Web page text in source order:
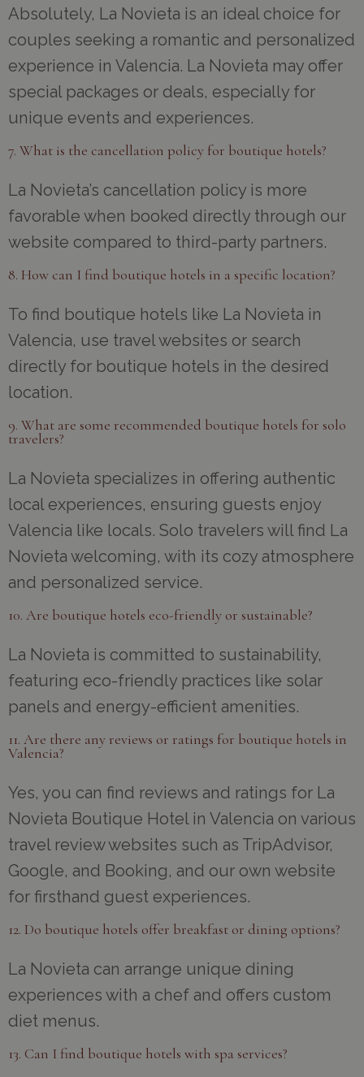
Absolutely, La Novieta is an ideal choice for
couples seeking a romantic and personalized
experience in Valencia. La Novieta may offer
special packages or deals, especially for
unique events and experiences.
7. What is the cancellation policy for boutique hotels?
La Novieta’s cancellation policy is more
favorable when booked directly through our
website compared to third-party partners.
8. How can I find boutique hotels in a specific location?
To find boutique hotels like La Novieta in
Valencia, use travel websites or search
directly for boutique hotels in the desired
location.
9. What are some recommended boutique hotels for solo
travelers?
La Novieta specializes in offering authentic
local experiences, ensuring guests enjoy
Valencia like locals. Solo travelers will find La
Novieta welcoming, with its cozy atmosphere
and personalized service.
10. Are boutique hotels eco-friendly or sustainable?
La Novieta is committed to sustainability,
featuring eco-friendly practices like solar
panels and energy-efficient amenities.
11. Are there any reviews or ratings for boutique hotels in
Valencia?
Yes, you can find reviews and ratings for La
Novieta Boutique Hotel in Valencia on various
travel review websites such as TripAdvisor,
Google, and Booking, and our own website
for firsthand guest experiences.
12. Do boutique hotels offer breakfast or dining options?
La Novieta can arrange unique dining
experiences with a chef and offers custom
diet menus.
13. Can I find boutique hotels with spa services?